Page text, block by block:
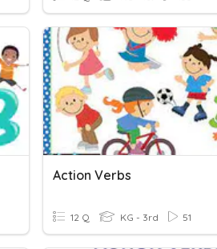
Action Verbs
12 Q KG - 3rd 51